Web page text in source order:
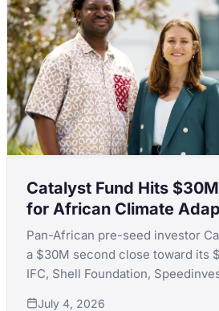
Catalyst Fund Hits
for African Climate
Pan-African pre-seed investor
a $30M second close toward its
IFC, Shell Foundation,
July 4, 2026